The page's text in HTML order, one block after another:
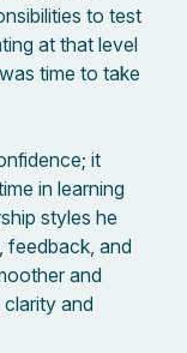
to test
at that level
time to take
it
in learning
styles he
feedback, and
and
and